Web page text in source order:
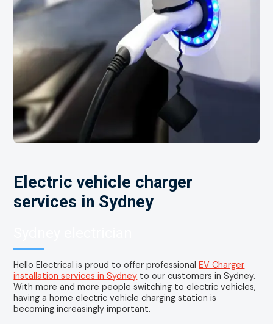
Electric vehicle charger
services in Sydney
Hello Electrical is proud to offer professional EV Charger
installation services in Sydney to our customers in Sydney.
With more and more people switching to electric vehicles,
having a home electric vehicle charging station is
becoming increasingly important.